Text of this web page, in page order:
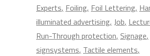
Experts Foiling Foil Lettering
illuminated advertising Job
Run-Through protection Signage
signsystems Tactile elements